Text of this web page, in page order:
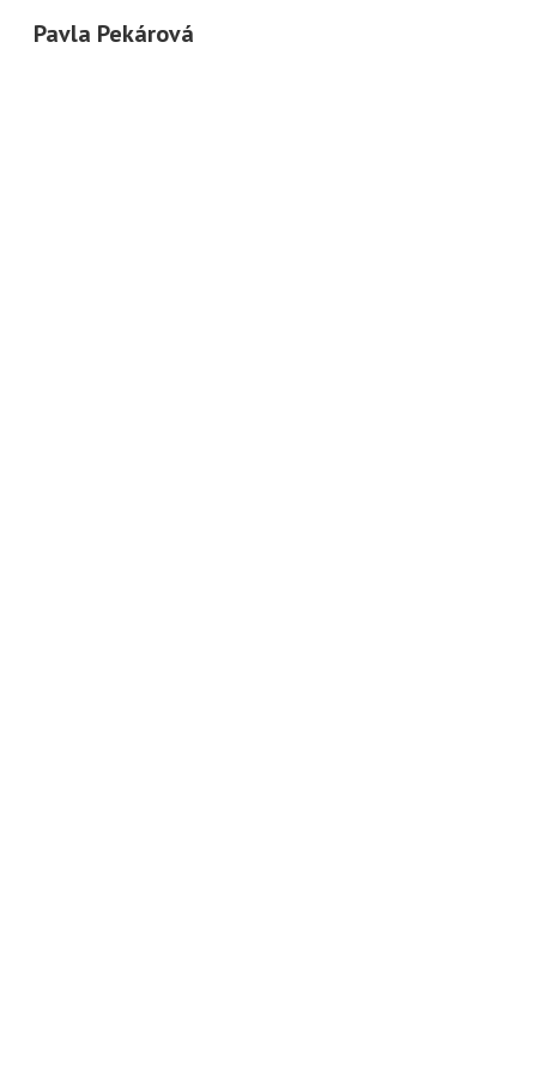
Pavla Pekárová